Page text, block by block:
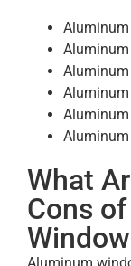
What
Cons